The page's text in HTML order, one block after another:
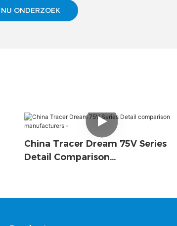
ONDERZOEK
China Tracer Dream 75V Series
Detail Comparison